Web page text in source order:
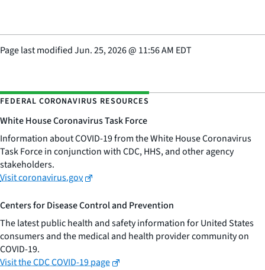
Page last modifiedJun. 25, 2026@ 11:56 AM EDT
FEDERAL CORONAVIRUS RESOURCES
White House Coronavirus Task Force
Information about COVID-19 from the White House Coronavirus
Task Force in conjunction with CDC, HHS, and other agency
stakeholders.
Visit coronavirus.gov
Centers for Disease Control and Prevention
The latest public health and safety information for United States
consumers and the medical and health provider community on
COVID-19.
Visit the CDC COVID-19 page